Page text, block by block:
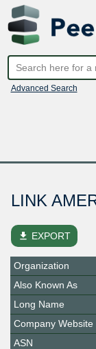
Advanced Search
LINK
file_download EXPORT
Organization
Also Known As
Long Name
Company Website
ASN